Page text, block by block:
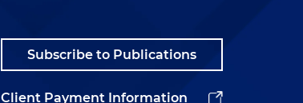
Subscribe to Publications
Client Payment Information